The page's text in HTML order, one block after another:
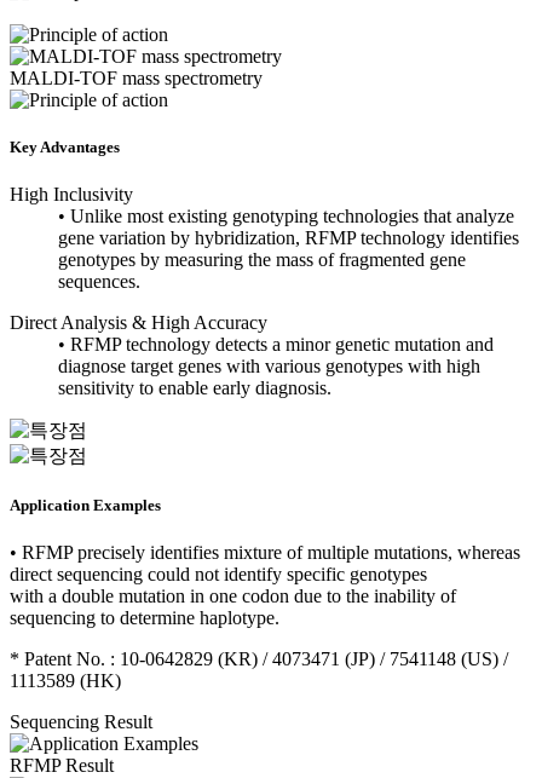
MALDI-TOF mass spectrometry
Key Advantages
High Inclusivity
• Unlike most existing genotyping technologies that analyze
gene variation by hybridization, RFMP technology identifies
genotypes by measuring the mass of fragmented gene
sequences.
Direct Analysis & High Accuracy
• RFMP technology detects a minor genetic mutation and
diagnose target genes with various genotypes with high
sensitivity to enable early diagnosis.
Application Examples
• RFMP precisely identifies mixture of multiple mutations, whereas
direct sequencing could not identify specific genotypes
with a double mutation in one codon due to the inability of
sequencing to determine haplotype.
* Patent No. : 10-0642829 (KR) / 4073471 (JP) / 7541148 (US) /
1113589 (HK)
Sequencing Result
RFMP Result